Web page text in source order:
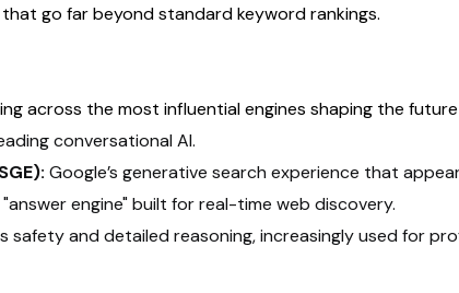
go far beyond standard keyword rankings.
across the most influential engines shaping the
conversational AI.
Google’s generative search experience that
engine" built for real-time web discovery.
safety and detailed reasoning, increasingly used for